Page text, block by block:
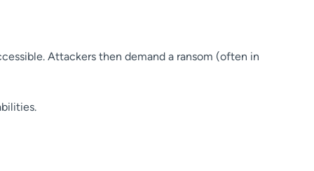
Attackers then demand a ransom (often in